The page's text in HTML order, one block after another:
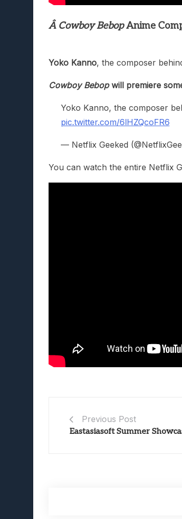
Â Cowboy BebopAnime
Yoko Kanno, the composer
Cowboy Bebopwill premiere
Yoko Kanno, the composer
pic.twitter.com/6lHZQcoFR6
— Netflix Geeked
You can watch the entire Netflix
Previous Post
Eastasiasoft Summer